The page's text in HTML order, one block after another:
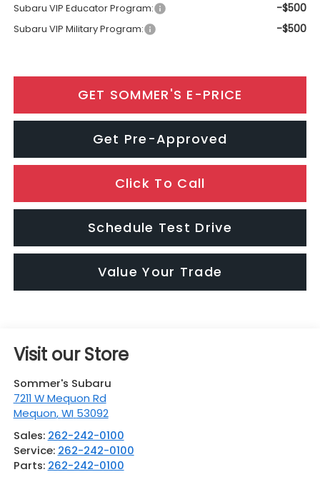
Subaru VIP Educator Program: -$500
Subaru VIP Military Program: -$500
GET SOMMER'S E-PRICE
Get Pre-Approved
Click To Call
Schedule Test Drive
Value Your Trade
Visit our Store
Sommer's Subaru
7211 W Mequon Rd
Mequon,WI 53092
Sales: 262-242-0100
Service: 262-242-0100
Parts: 262-242-0100